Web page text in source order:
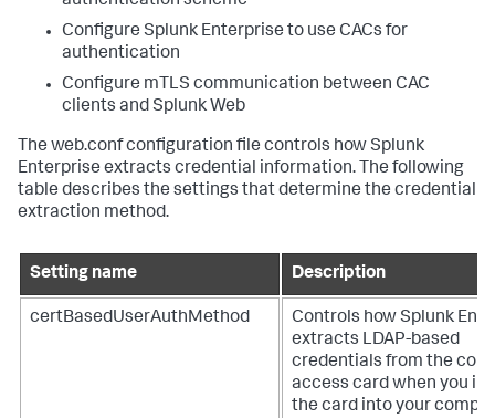
Configure Splunk Enterprise to use CACs for
authentication
Configure mTLS communication between CAC
clients and Splunk Web
The web.conf configuration file controls how Splunk
Enterprise extracts credential information. The following
table describes the settings that determine the credential
extraction method.
Setting name Description
certBasedUserAuthMethod
Controls how Splunk
extracts LDAP-based
credentials from the
access card when you
the card into your